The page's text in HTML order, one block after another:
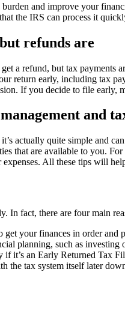
and improve your
the IRS can process it
refunds are
a refund, but tax payments
return early, including tax
If you decide to file
and
actually quite simple and
that are available to you.
expenses. All these tips will
In fact, there are four main
your finances in order and
planning, such as
it’s an Early Returned Tax
the tax system itself later